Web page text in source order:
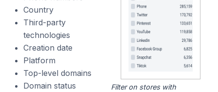
Country
Third-party
technologies
Creation date
Platform
Top-level domains
Domain status
Filter on stores with